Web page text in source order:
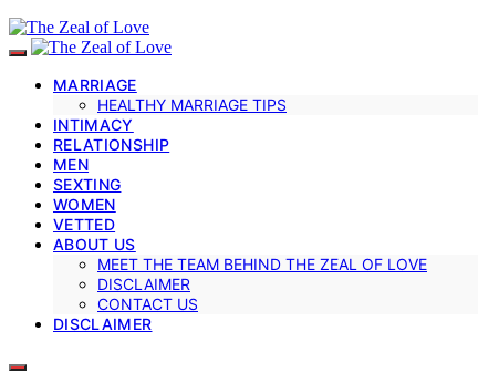
MARRIAGE
HEALTHY MARRIAGE TIPS
INTIMACY
RELATIONSHIP
MEN
SEXTING
WOMEN
VETTED
ABOUT US
MEET THE TEAM BEHIND THE ZEAL OF LOVE
DISCLAIMER
CONTACT US
DISCLAIMER